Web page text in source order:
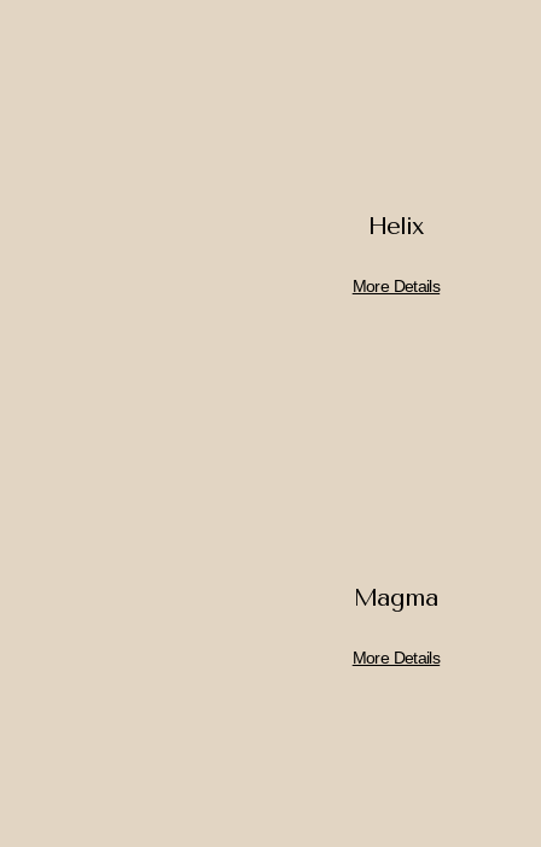
Helix
More Details
Magma
More Details